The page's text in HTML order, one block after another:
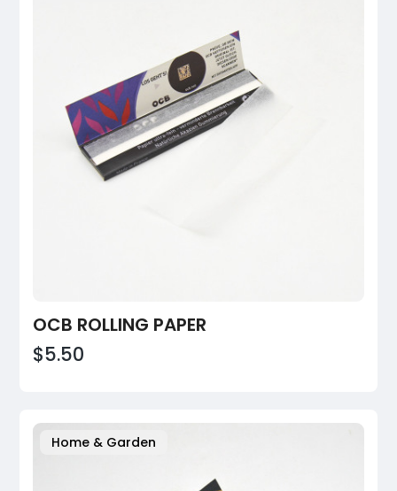
OCB ROLLING PAPER
$5.50
Home & Garden